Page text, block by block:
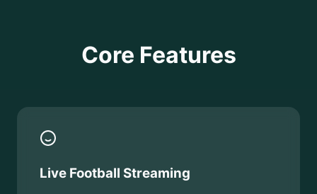
Core Features
Live Football Streaming